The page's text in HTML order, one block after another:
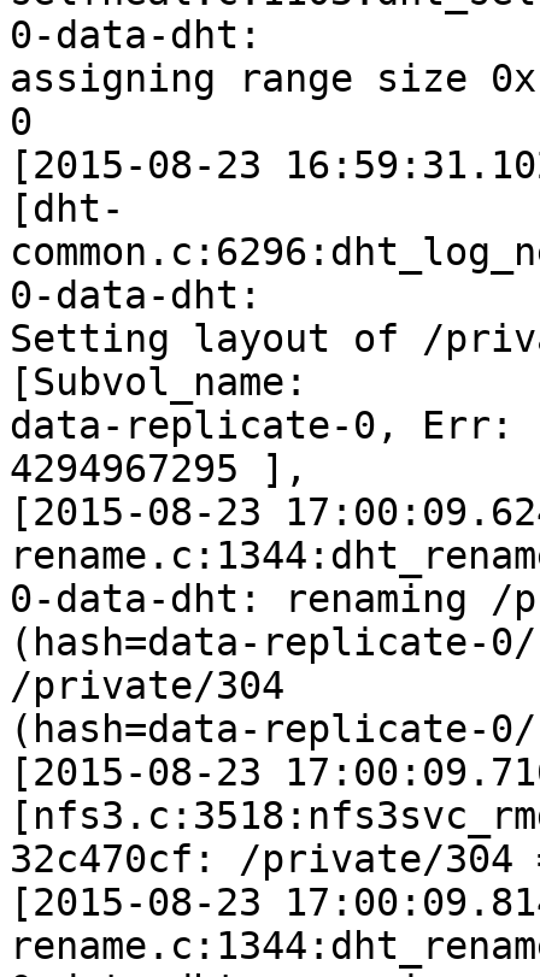
0-data-dht:
assigning range size
0
[2015-08-23
[dht-
0-data-dht:
Setting layout of /
[Subvol_name:
data-replicate-0,
4294967295 ],
[2015-08-23
0-data-dht: renaming /
(hash=data-replicate-
/private/304
(hash=data-replicate-0/
[2015-08-23
32c470cf: /private/
[2015-08-23